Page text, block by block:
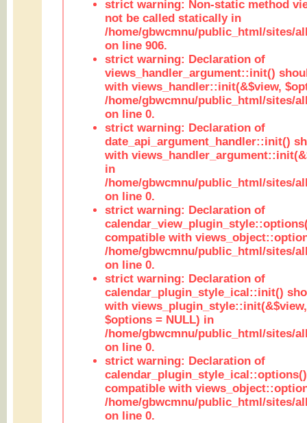
strict warning: Non-static method
not be called statically in
/home/gbwcmnu/public_html/sites/
on line 906.
strict warning: Declaration of
views_handler_argument::init()
with views_handler::init(&$view,
/home/gbwcmnu/public_html/sites/
on line 0.
strict warning: Declaration of
date_api_argument_handler::init()
with
in
/home/gbwcmnu/public_html/sites/
on line 0.
strict warning: Declaration of
compatible with
/home/gbwcmnu/public_html/sites/
on line 0.
strict warning: Declaration of
calendar_plugin_style_ical::init()
with
$options = NULL) in
/home/gbwcmnu/public_html/sites/
on line 0.
strict warning: Declaration of
compatible with
/home/gbwcmnu/public_html/sites/
on line 0.